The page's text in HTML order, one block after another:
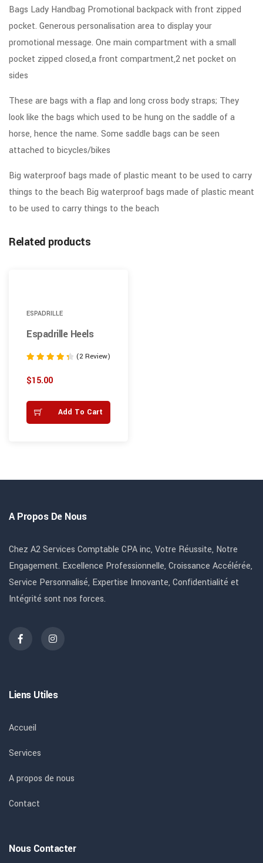
Bags Lady Handbag Promotional backpack with front zipped
pocket. Generous personalisation area to display your
promotional message. One main compartment with a small
pocket zipped closed,a front compartment,2 net pocket on
sides
These are bags with a flap and long cross body straps; They
look like the bags which used to be hung on the saddle of a
horse, hence the name. Some saddle bags can be seen
attached to bicycles/bikes
Big waterproof bags made of plastic meant to be used to carry
things to the beach Big waterproof bags made of plastic meant
to be used to carry things to the beach
Related products
ESPADRILLE
Espadrille Heels
4.50
sur 5
(2 Review)
$15.00
Add To Cart
A Propos De Nous
Chez A2 Services Comptable CPA inc, Votre Réussite, Notre
Engagement. Excellence Professionnelle, Croissance Accélérée,
Service Personnalisé, Expertise Innovante, Confidentialité et
Intégrité sont nos forces.
Liens Utiles
Accueil
Services
A propos de nous
Contact
Nous Contacter